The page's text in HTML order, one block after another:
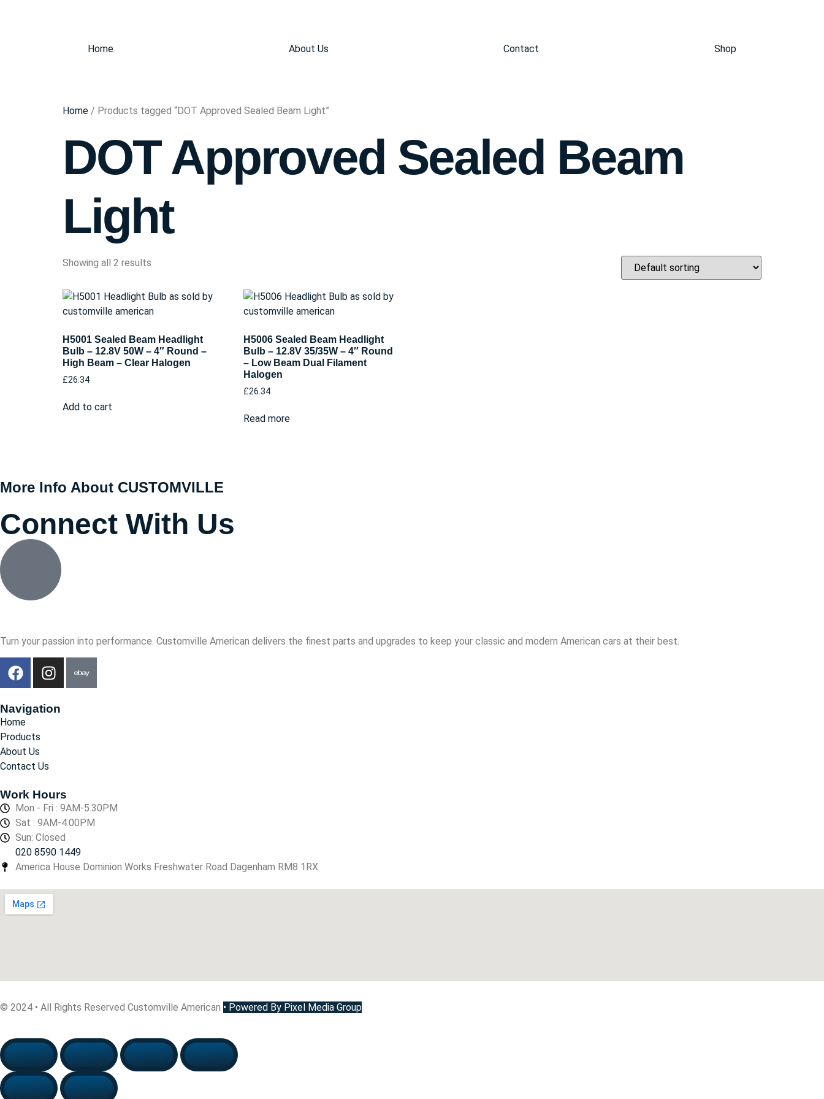
Home About Us Contact Shop
Home / Products tagged “DOT Approved Sealed Beam Light”
DOT Approved Sealed Beam
Light
Showing all 2 results
H5001 Sealed Beam Headlight
Bulb – 12.8V 50W – 4″ Round –
High Beam – Clear Halogen
£26.34
Add to cart
H5006 Sealed Beam Headlight
Bulb – 12.8V 35/35W – 4″ Round
– Low Beam Dual Filament
Halogen
£26.34
Read more
More Info About CUSTOMVILLE
Connect With Us
Turn your passion into performance. Customville American delivers the finest parts and upgrades to keep your classic and modern American cars at their best.
Navigation
Home
Products
About Us
Contact Us
Work Hours
Mon - Fri : 9AM-5.30PM
Sat : 9AM-4.00PM
Sun: Closed
020 8590 1449
America House Dominion Works Freshwater Road Dagenham RM8 1RX
© 2024 • All Rights Reserved Customville American • Powered By Pixel Media Group